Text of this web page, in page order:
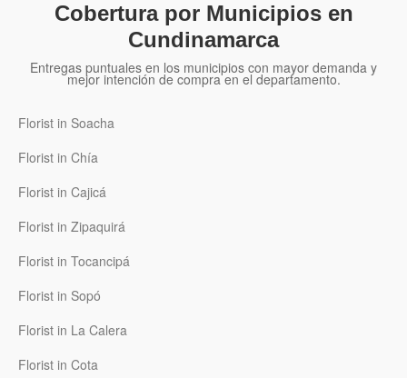
Cobertura por Municipios en
Cundinamarca
Entregas puntuales en los municipios con mayor demanda y
mejor intención de compra en el departamento.
Florist in Soacha
Florist in Chía
Florist in Cajicá
Florist in Zipaquirá
Florist in Tocancipá
Florist in Sopó
Florist in La Calera
Florist in Cota